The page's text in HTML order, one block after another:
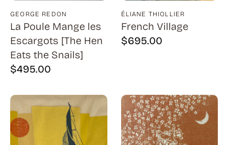
Bauer (1)
Beardslee Chandelier Co. (1)
Becker (1)
Beerman (4)
Behrens (2)
Bendiner (3)
Bendov (12)
GEORGE REDON
La Poule Mange les
Escargots [The Hen
Eats the Snails]
$495.00
ÉLIANE THIOLLIER
French Village
$695.00